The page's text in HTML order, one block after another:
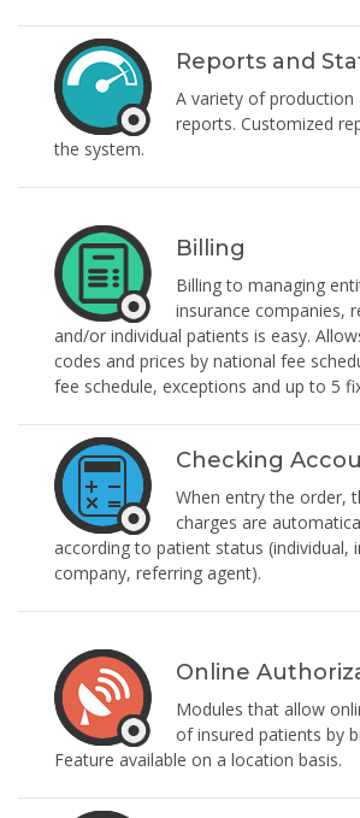
Reports and
A variety of production
reports. Customized
the system.
Billing
Billing to managing
insurance companies,
and/or individual patients is easy.
codes and prices by national fee
fee schedule, exceptions and up to 5
Checking
When entry the order,
charges are
according to patient status (individual,
company, referring agent).
Online
Modules that allow
of insured patients by
Feature available on a location basis.